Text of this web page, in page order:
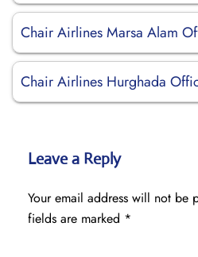
Chair Airlines Marsa Alam
Chair Airlines Hurghada
Leave a Reply
Your email address will not be
fields are marked *